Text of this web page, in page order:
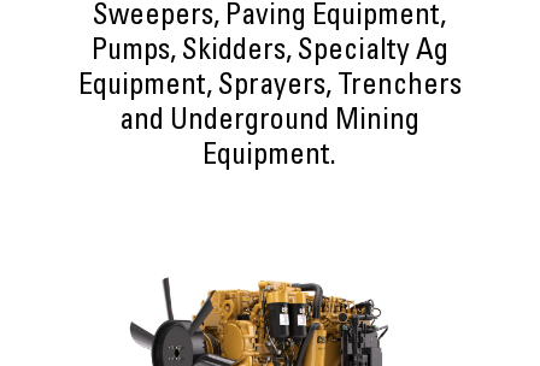
Sweepers, Paving Equipment,
Pumps, Skidders, Specialty Ag
Equipment, Sprayers, Trenchers
and Underground Mining
Equipment.